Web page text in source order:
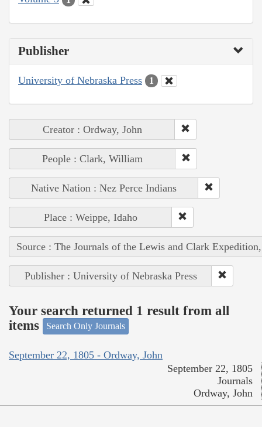
Publisher
University of Nebraska Press 1
Creator : Ordway, John
People : Clark, William
Native Nation : Nez Perce Indians
Place : Weippe, Idaho
Source : The Journals of the Lewis and Clark
Publisher : University of Nebraska Press
Your search returned 1 result from all
items
Search Only Journals
September 22, 1805 - Ordway, John
September 22, 1805
Journals
Ordway, John